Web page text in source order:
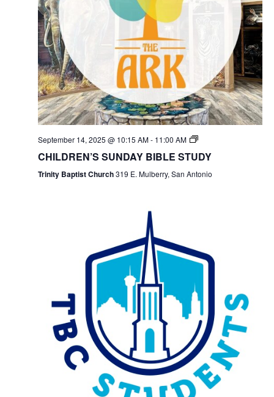
September 14, 2025 @ 10:15 AM- 11:00 AM
CHILDREN’S SUNDAY BIBLE STUDY
Trinity Baptist Church319 E. Mulberry, San Antonio